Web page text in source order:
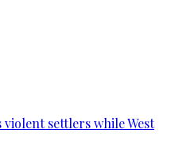
settlers while West